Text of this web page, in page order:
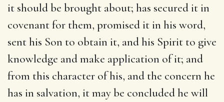
it should be brought about; has secured it in
covenant for them, promised it in his word,
sent his Son to obtain it, and his Spirit to give
knowledge and make application of it; and
from this character of his, and the concern he
has in salvation, it may be concluded he will